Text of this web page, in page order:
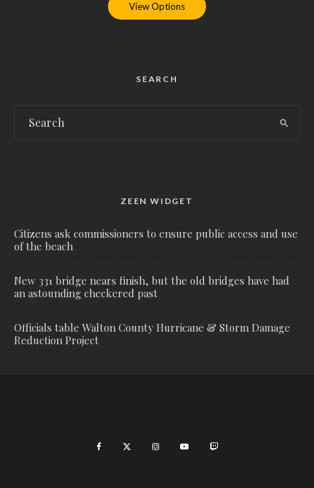
View Options
SEARCH
ZEEN WIDGET
Citizens ask commissioners to ensure public access and use
of the beach
New 331 bridge nears finish, but the old bridges have had
an astounding checkered past
Officials table Walton County Hurricane & Storm Damage
Reduction Project